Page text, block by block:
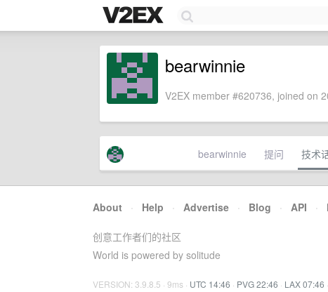
bearwinnie
V2EX member #620736, joined on
bearwinnie 提问 技术
About · Help · Advertise · Blog · API ·
创意工作者们的社区
World is powered by solitude
VERSION: 3.9.8.5 · 9ms · UTC 14:46 · PVG 22:46 · LAX 07:46 ·